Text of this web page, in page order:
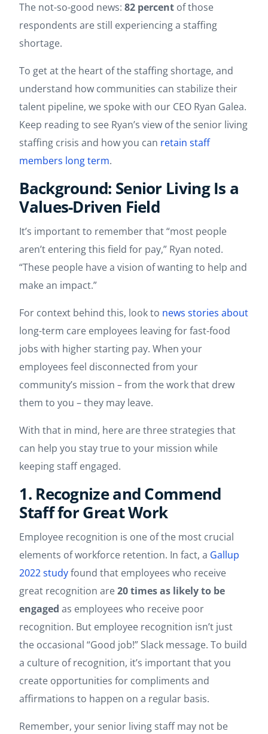
The not-so-good news:82 percent of those
respondents are still experiencing a staffing
shortage.
To get at the heart of the staffing shortage, and
understand how communities can stabilize their
talent pipeline, we spoke with our CEO Ryan Galea.
Keep reading to see Ryan’s view of the senior living
staffing crisis and how you can retain staff
members long term.
Background: Senior Living Is a
Values-Driven Field
It’s important to remember that “most people
aren’t entering this field for pay,” Ryan noted.
“These people have a vision of wanting to help and
make an impact.”
For context behind this, look to news stories about
​​long-term care employees leaving for fast-food
jobs with higher starting pay. When your
employees feel disconnected from your
community’s mission – from the work that drew
them to you – they may leave.
With that in mind, here are three strategies that
can help you stay true to your mission while
keeping staff engaged.
1. Recognize and Commend
Staff for Great Work
Employee recognition is one of the most crucial
elements of workforce retention. In fact, a Gallup
2022 studyfound that employees who receive
great recognition are20 times as likely to be
engaged as employees who receive poor
recognition. But employee recognition isn’t just
the occasional “Good job!” Slack message. To build
a culture of recognition, it’s important that you
create opportunities for compliments and
affirmations to happen on a regular basis.
Remember, your senior living staff may not be